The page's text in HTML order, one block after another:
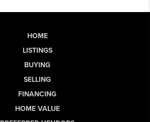
HOME
LISTINGS
BUYING
SELLING
FINANCING
HOME VALUE